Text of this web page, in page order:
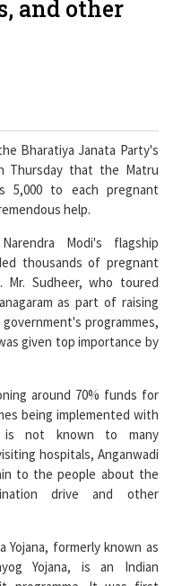
Bharatiya Janata Party's
Thursday that the Matru
help.
Modi's flagship
thousands of pregnant
as part of raising
programmes,
given top importance by
around 70% funds for
being implemented with
hospitals, Anganwadi
to the people about the
drive and other
Yojana, formerly known as
Yojana, is an Indian
in 2017. The Ministry of
in charge of implementing